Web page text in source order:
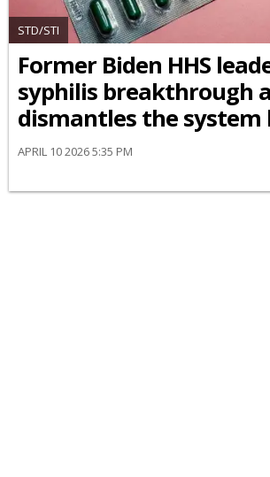
STD/STI
Former Biden HHS
syphilis breakthrough
dismantles the system
APRIL 10 2026 5:35 PM